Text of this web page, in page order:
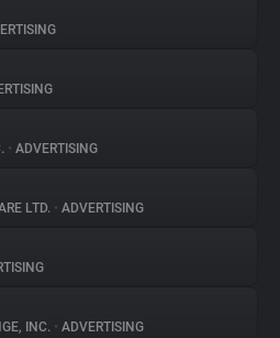
• ADVERTISING
LTD. • ADVERTISING
INC. • ADVERTISING